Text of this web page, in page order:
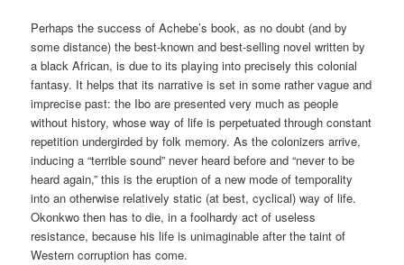
Perhaps the success of Achebe’s book, as no doubt (and by
some distance) the best-known and best-selling novel written by
a black African, is due to its playing into precisely this colonial
fantasy. It helps that its narrative is set in some rather vague and
imprecise past: the Ibo are presented very much as people
without history, whose way of life is perpetuated through constant
repetition undergirded by folk memory. As the colonizers arrive,
inducing a “terrible sound” never heard before and “never to be
heard again,” this is the eruption of a new mode of temporality
into an otherwise relatively static (at best, cyclical) way of life.
Okonkwo then has to die, in a foolhardy act of useless
resistance, because his life is unimaginable after the taint of
Western corruption has come.